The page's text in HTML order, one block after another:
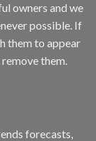
owners and we
possible. If
them to appear
them.
forecasts,